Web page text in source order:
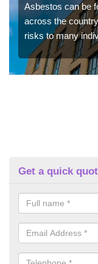
Asbestos can be
across the
risks to many
Get a quick